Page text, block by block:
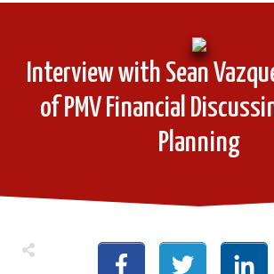
Interview with Sean
of PMV Financial
Planning